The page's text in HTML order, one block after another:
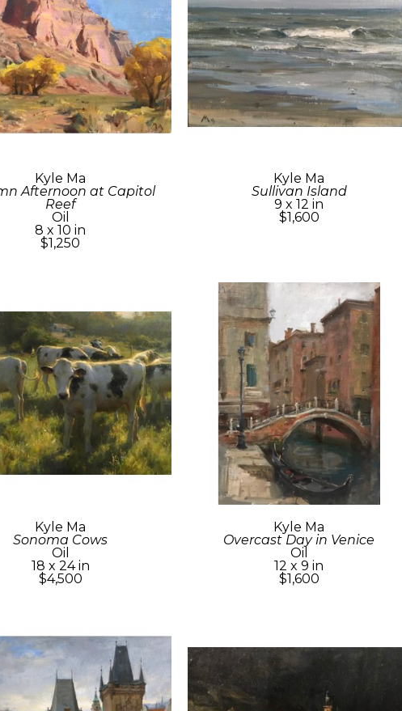
Kyle Ma
Afternoon at Capitol
Reef
Oil
8 x 10 in
$1,250
Kyle Ma
Sullivan Island
9 x 12 in
$1,600
Kyle Ma
Sonoma Cows
Oil
18 x 24 in
$4,500
Kyle Ma
Overcast Day in Venice
Oil
12 x 9 in
$1,600